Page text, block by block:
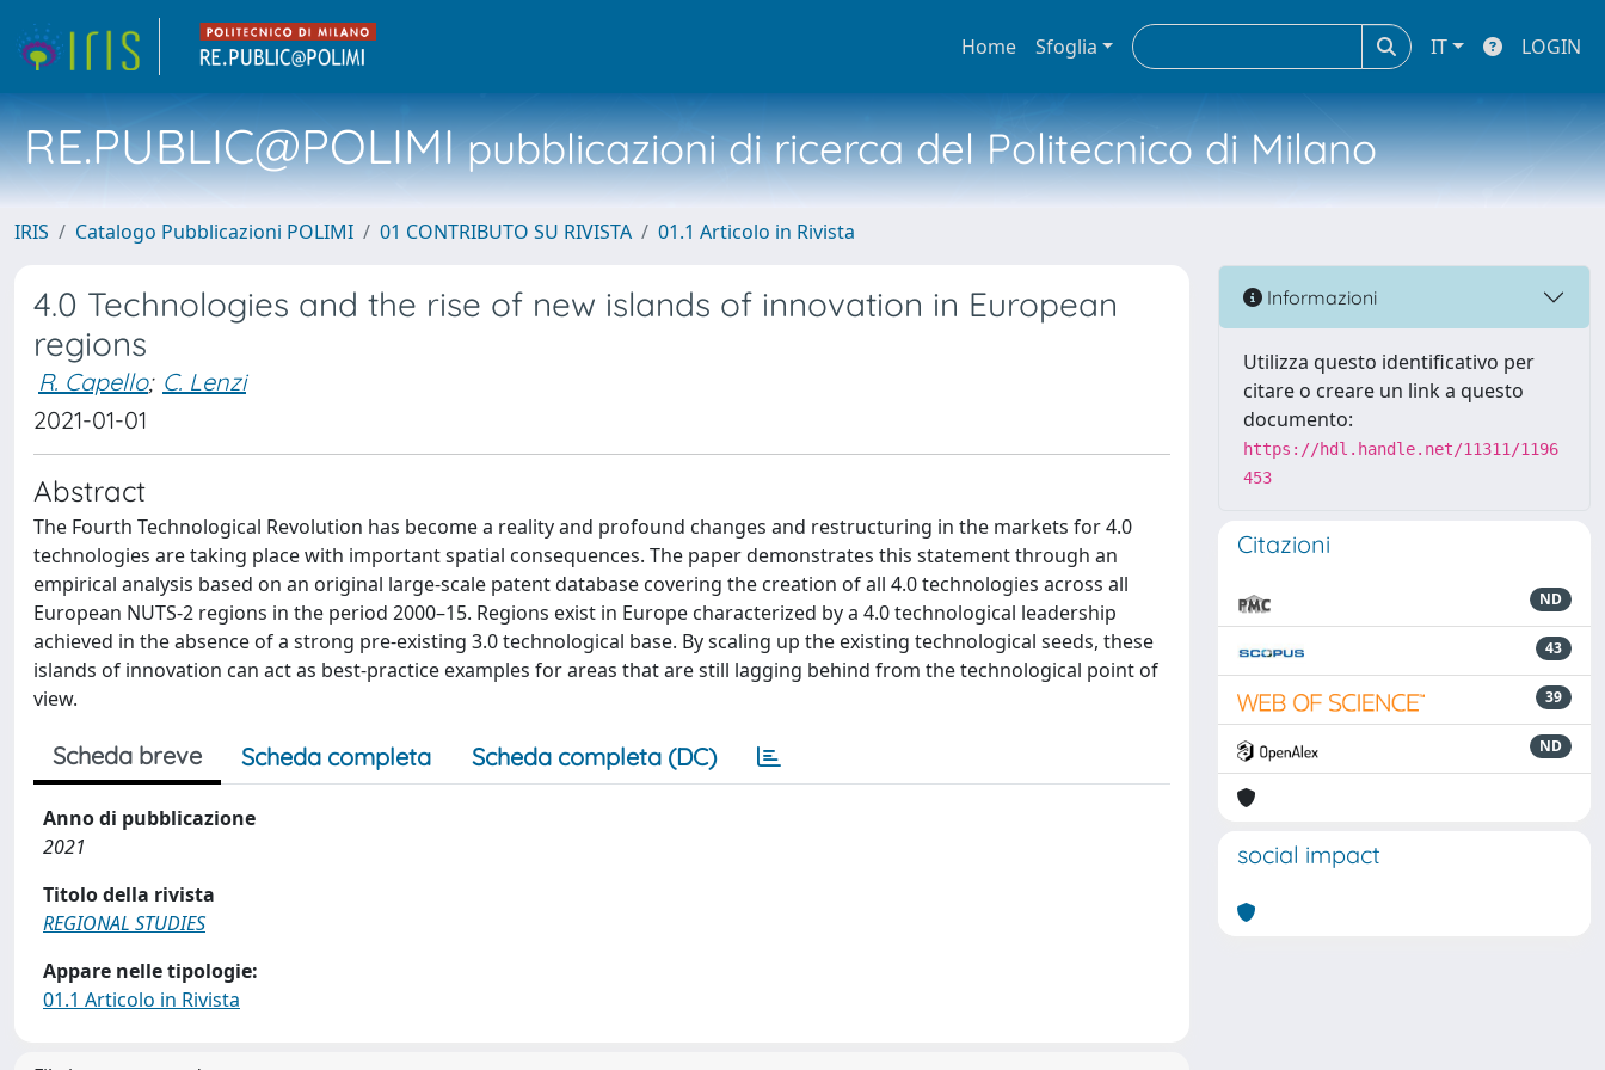
Home Sfoglia IT LOGIN
RE.PUBLIC@POLIMIpubblicazioni di ricerca del Politecnico di Milano
IRIS Catalogo Pubblicazioni POLIMI 01 CONTRIBUTO SU RIVISTA 01.1 Articolo in Rivista
4.0 Technologies and the rise of new islands of innovation in European
regions
R. Capello; C. Lenzi
2021-01-01
Abstract
The Fourth Technological Revolution has become a reality and profound changes and restructuring in the markets for 4.0
technologies are taking place with important spatial consequences. The paper demonstrates this statement through an
empirical analysis based on an original large-scale patent database covering the creation of all 4.0 technologies across all
European NUTS-2 regions in the period 2000–15. Regions exist in Europe characterized by a 4.0 technological leadership
achieved in the absence of a strong pre-existing 3.0 technological base. By scaling up the existing technological seeds, these
islands of innovation can act as best-practice examples for areas that are still lagging behind from the technological point of
view.
Scheda breve Scheda completa Scheda completa (DC)
Anno di pubblicazione
2021
Titolo della rivista
REGIONAL STUDIES
Appare nelle tipologie:
01.1 Articolo in Rivista
Informazioni
Utilizza questo identificativo per
citare o creare un link a questo
documento:
https://hdl.handle.net/11311/1196
453
Citazioni
ND
43
39
ND
social impact